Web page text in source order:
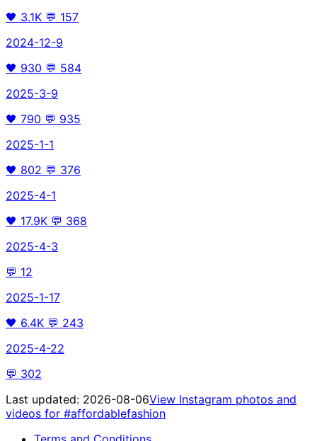
🖤 3.1K 💬 157
2024-12-9
🖤 930 💬 584
2025-3-9
🖤 790 💬 935
2025-1-1
🖤 802 💬 376
2025-4-1
🖤 17.9K 💬 368
2025-4-3
💬 12
2025-1-17
🖤 6.4K 💬 243
2025-4-22
💬 302
Last updated: 2026-08-06View Instagram photos and
videos for #affordablefashion